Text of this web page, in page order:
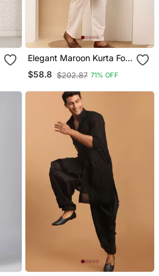
Elegant Maroon Kurta For
Men With White Pyjama
Festive & Wedding Outfit
$58.8 $202.87 71% OFF